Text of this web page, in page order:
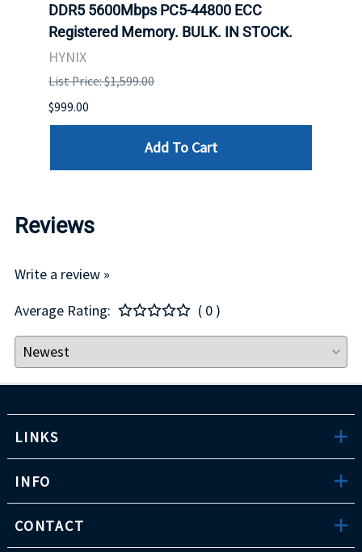
DDR5 5600Mbps PC5-44800 ECC
Registered Memory. BULK. IN STOCK.
HYNIX
List Price: $1,599.00
$999.00
Add To Cart
Reviews
Write a review »
Average Rating:
( 0 )
LINKS
INFO
CONTACT